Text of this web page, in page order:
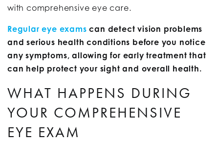
with comprehensive eye care.
Regular eye exams can detect vision problems
and serious health conditions before you notice
any symptoms, allowing for early treatment that
can help protect your sight and overall health.
WHAT HAPPENS DURING
YOUR COMPREHENSIVE
EYE EXAM